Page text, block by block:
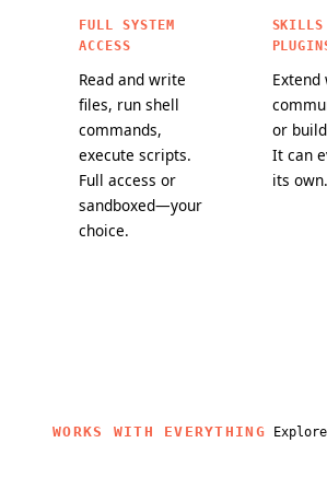
FULL SYSTEM
ACCESS
Read and write
files, run shell
commands,
execute scripts.
Full access or
sandboxed—your
choice.
Extend
or
It can
its own.
WORKS WITH EVERYTHING